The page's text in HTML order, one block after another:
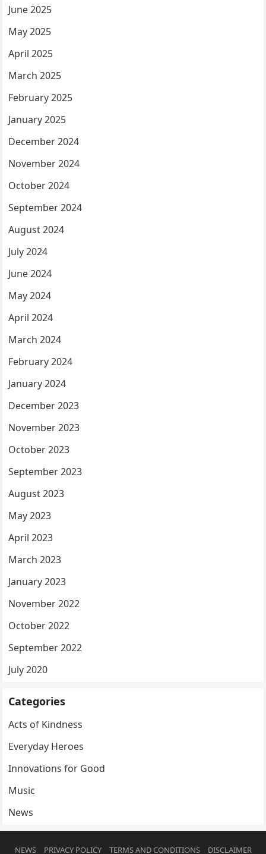
June 2025
May 2025
April 2025
March 2025
February 2025
January 2025
December 2024
November 2024
October 2024
September 2024
August 2024
July 2024
June 2024
May 2024
April 2024
March 2024
February 2024
January 2024
December 2023
November 2023
October 2023
September 2023
August 2023
May 2023
April 2023
March 2023
January 2023
November 2022
October 2022
September 2022
July 2020
Categories
Acts of Kindness
Everyday Heroes
Innovations for Good
Music
News
NEWS PRIVACY POLICY TERMS AND CONDITIONS DISCLAIMER